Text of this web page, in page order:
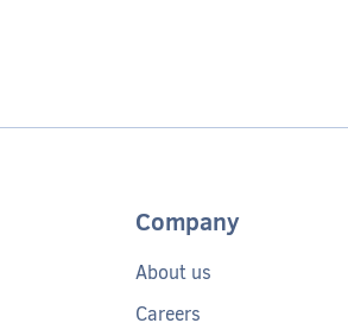
Company
About us
Careers